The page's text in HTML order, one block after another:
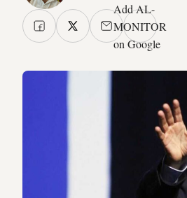
Add AL-
MONITOR
on Google